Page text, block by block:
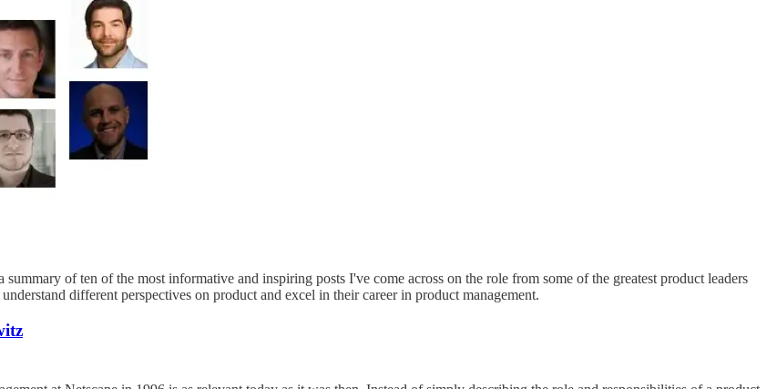
summary of ten of the most informative and inspiring posts I've come across on the role from some of the greatest product leaders
different perspectives on product and excel in their career in product management.